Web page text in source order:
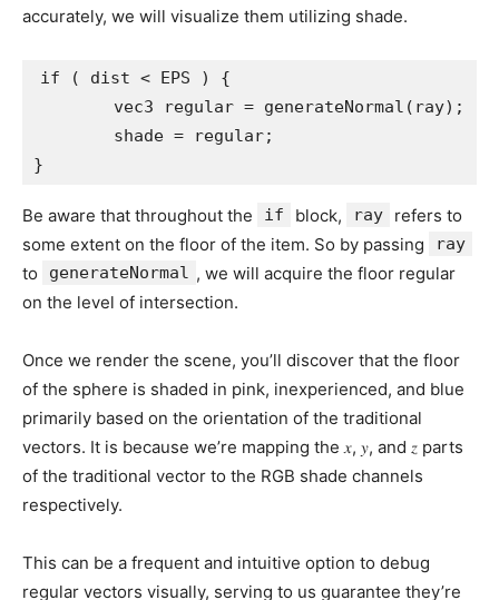
accurately, we will visualize them utilizing shade.
if ( dist < EPS ) {
}
Be aware that throughout the if block, ray
refers to
some extent on the floor of the item. So by passing
ray
to generateNormal , we will acquire the floor regular
on the level of intersection.
Once we render the scene, you’ll discover that the floor
of the sphere is shaded in pink, inexperienced, and blue
primarily based on the orientation of the traditional
vectors. It is because we’re mapping the 𝑥, 𝑦, and 𝑧 parts
of the traditional vector to the RGB shade channels
respectively.
This can be a frequent and intuitive option to debug
regular vectors visually, serving to us guarantee they’re